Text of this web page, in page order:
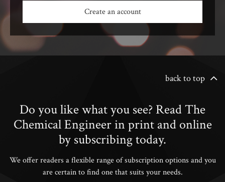
Create an account
back to top
Do you like what you see? Read The
Chemical Engineer in print and online
by subscribing today.
We offer readers a flexible range of subscription options and you
are certain to find one that suits your needs.